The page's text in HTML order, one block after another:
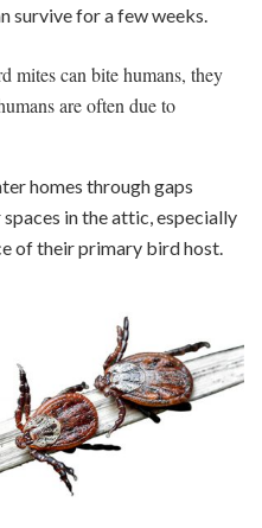
survive for a few weeks.
mites can bite humans, they
are often due to
homes through gaps
in the attic, especially
of their primary bird host.